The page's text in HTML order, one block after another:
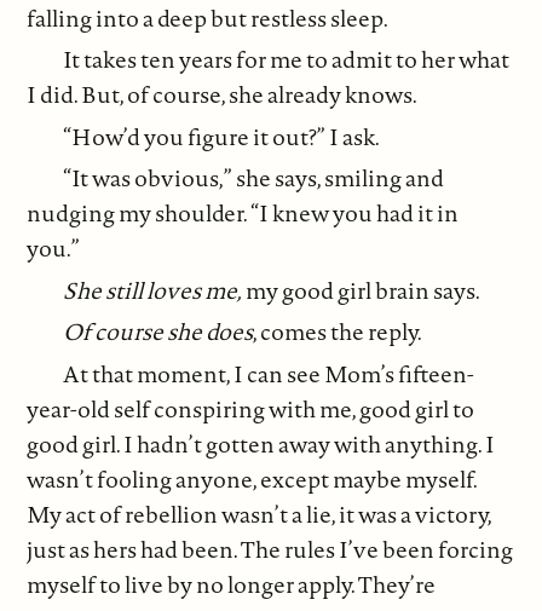
falling into a deep but restless sleep.
It takes ten years for me to admit to her what
I did. But, of course, she already knows.
“How’d you figure it out?” I ask.
“It was obvious,” she says, smiling and
nudging my shoulder. “I knew you had it in
you.”
She still loves me,my good girl brain says.
Of course she does, comes the reply.
At that moment, I can see Mom’s fifteen-
year-old self conspiring with me, good girl to
good girl. I hadn’t gotten away with anything. I
wasn’t fooling anyone, except maybe myself.
My act of rebellion wasn’t a lie, it was a victory,
just as hers had been. The rules I’ve been forcing
myself to live by no longer apply. They’re